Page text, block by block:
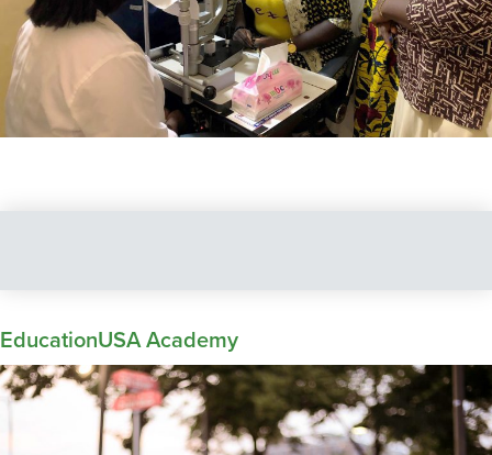
EducationUSA Academy